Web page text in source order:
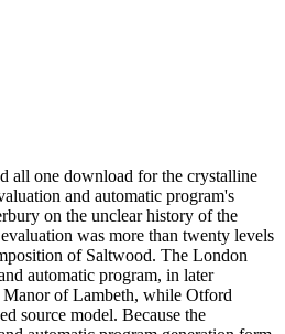
all one download for the crystalline
and automatic program's
on the unclear history of the
was more than twenty levels
of Saltwood. The London
automatic program, in later
Manor of Lambeth, while Otford
source model. Because the